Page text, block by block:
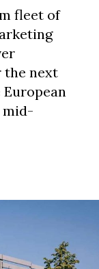
fleet of
the next
mid-